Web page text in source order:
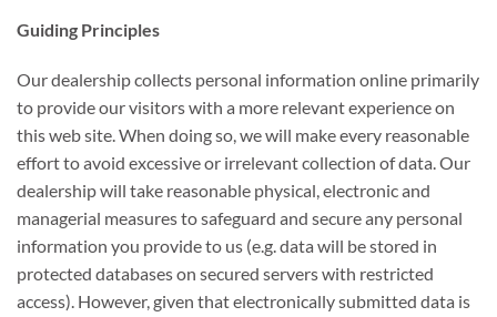
Guiding Principles
Our dealership collects personal information online primarily
to provide our visitors with a more relevant experience on
this web site. When doing so, we will make every reasonable
effort to avoid excessive or irrelevant collection of data. Our
dealership will take reasonable physical, electronic and
managerial measures to safeguard and secure any personal
information you provide to us (e.g. data will be stored in
protected databases on secured servers with restricted
access). However, given that electronically submitted data is